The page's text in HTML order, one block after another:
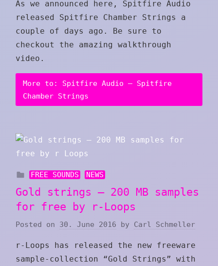
As we announced here, Spitfire Audio
released Spitfire Chamber Strings a
couple of days ago. Be sure to
checkout the amazing walkthrough
video.
More to: Spitfire Audio – Spitfire
Chamber Strings
FREE SOUNDS NEWS
Gold strings – 200 MB samples
for free by r-Loops
Posted on 30. June 2016 by Carl Schmeller
r-Loops has released the new freeware
sample-collection “Gold Strings” with